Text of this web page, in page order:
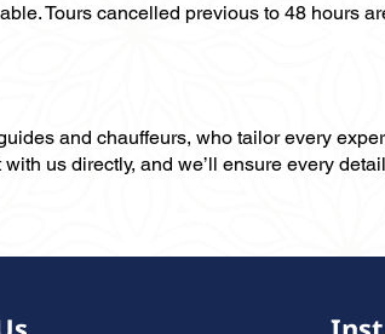
Tours cancelled previous to 48 hours
and chauffeurs, who tailor every
us directly, and we’ll ensure every